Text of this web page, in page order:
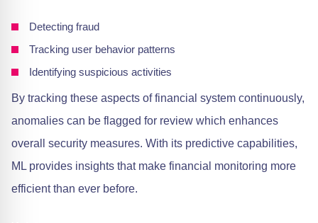
Detecting fraud
Tracking user behavior patterns
Identifying suspicious activities
By tracking these aspects of financial system continuously,
anomalies can be flagged for review which enhances
overall security measures. With its predictive capabilities,
ML provides insights that make financial monitoring more
efficient than ever before.